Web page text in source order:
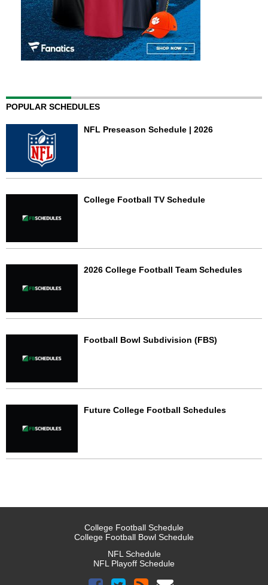
POPULAR SCHEDULES
NFL Preseason Schedule | 2026
College Football TV Schedule
2026 College Football Team Schedules
Football Bowl Subdivision (FBS)
Future College Football Schedules
College Football Schedule
College Football Bowl Schedule
NFL Schedule
NFL Playoff Schedule